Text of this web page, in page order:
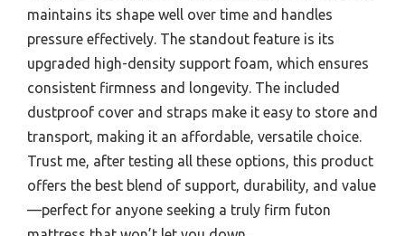
maintains its shape well over time and handles
pressure effectively. The standout feature is its
upgraded high-density support foam, which ensures
consistent firmness and longevity. The included
dustproof cover and straps make it easy to store and
transport, making it an affordable, versatile choice.
Trust me, after testing all these options, this product
offers the best blend of support, durability, and value
—perfect for anyone seeking a truly firm futon